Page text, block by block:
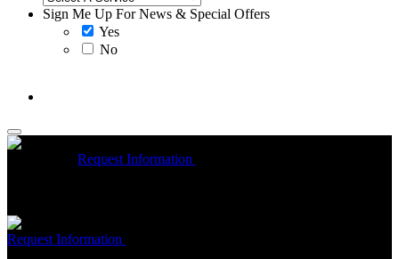
Sign Me Up For News & Special Offers
Yes
No
Request Information
Request Information